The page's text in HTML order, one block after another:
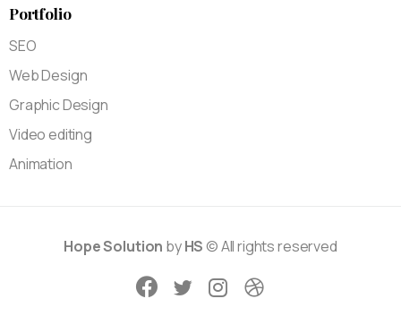
Portfolio
SEO
Web Design
Graphic Design
Video editing
Animation
Hope Solution byHS © All rights reserved